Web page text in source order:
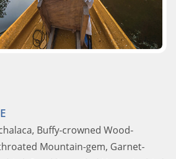
Buffy-crowned Wood-
Mountain-gem, Garnet-